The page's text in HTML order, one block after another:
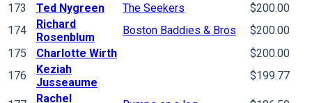
173
Ted Nygreen The Seekers
$200.00
174
Richard
Rosenblum
Boston Baddies & Bros
$200.00
175
Charlotte Wirth
$200.00
176
Keziah
Jusseaume
$199.77
Rachel